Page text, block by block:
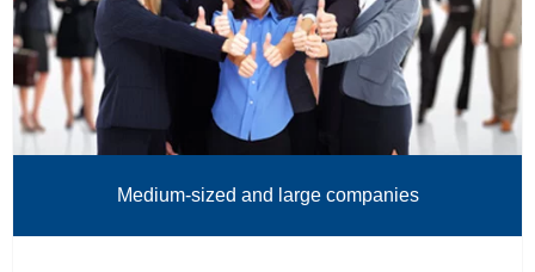
Medium-sized and large companies